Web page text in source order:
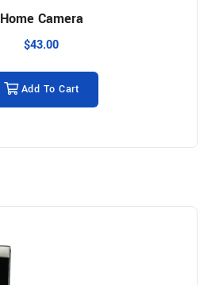
Home Camera
$43.00
Add To Cart